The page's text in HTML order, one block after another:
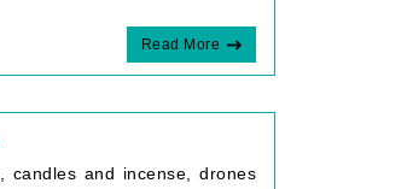
Read More
candles and incense, drones